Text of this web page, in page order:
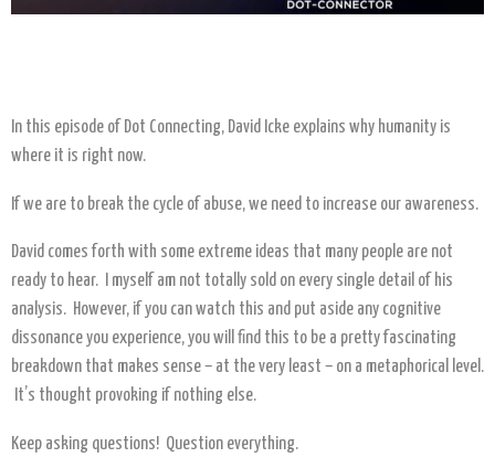
In this episode of Dot Connecting, David Icke explains why humanity is
where it is right now.
If we are to break the cycle of abuse, we need to increase our awareness.
David comes forth with some extreme ideas that many people are not
ready to hear. I myself am not totally sold on every single detail of his
analysis. However, if you can watch this and put aside any cognitive
dissonance you experience, you will find this to be a pretty fascinating
breakdown that makes sense – at the very least – on a metaphorical level.
It’s thought provoking if nothing else.
Keep asking questions! Question everything.